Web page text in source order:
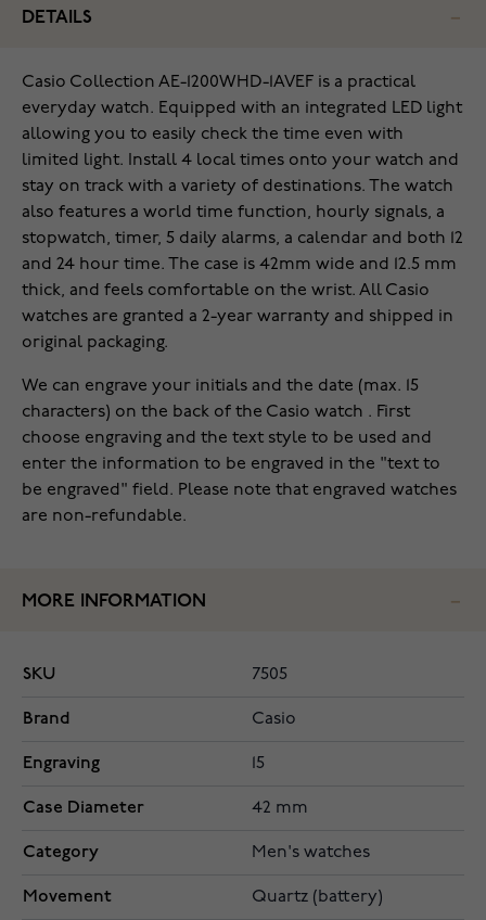
DETAILS
‌Casio Collection AE-1200WHD-1AVEF is a practical
everyday watch. Equipped with an integrated LED light
allowing you to easily check the time even with
limited light. Install 4 local times onto your watch and
stay on track with a variety of destinations. The watch
also features a world time function, hourly signals, a
stopwatch, timer, 5 daily alarms, a calendar and both 12
and 24 hour time. The case is 42mm wide and 12.5 mm
thick, and feels comfortable on the wrist. All Casio
watches are granted a 2-year warranty and shipped in
original packaging.
We can engrave your initials and the date (max. 15
characters) on the back of the Casio watch . First
choose engraving and the text style to be used and
enter the information to be engraved in the "text to
be engraved" field. Please note that engraved watches
are non-refundable.
MORE INFORMATION
SKU 7505
Brand Casio
Engraving 15
Case Diameter 42 mm
Category Men's watches
Movement Quartz (battery)